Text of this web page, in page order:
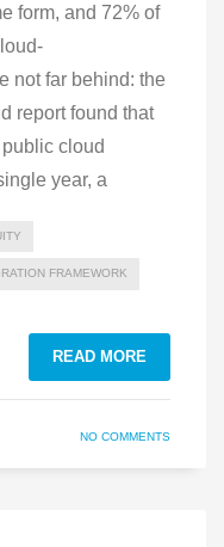
form, and 72% of
not far behind: the
report found that
cloud
year, a
FRAMEWORK
READ MORE
NO COMMENTS